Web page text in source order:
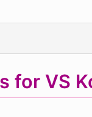
for VS